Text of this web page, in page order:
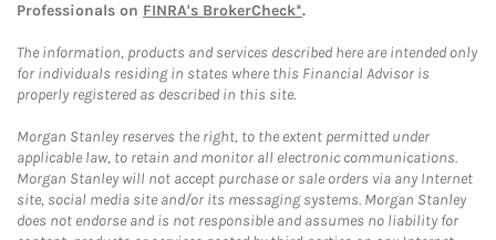
Professionals on FINRA's BrokerCheck*.
The information, products and services described here are intended only
for individuals residing in states where this Financial Advisor is
properly registered as described in this site.
Morgan Stanley reserves the right, to the extent permitted under
applicable law, to retain and monitor all electronic communications.
Morgan Stanley will not accept purchase or sale orders via any Internet
site, social media site and/or its messaging systems. Morgan Stanley
does not endorse and is not responsible and assumes no liability for